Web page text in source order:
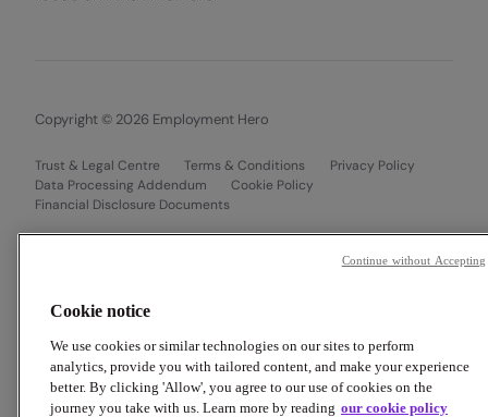
Copyright © 2026 Employment Hero
Trust & Legal Centre Terms & Conditions
Privacy Policy
Data Processing Addendum
Cookie Policy
Financial Disclosure Documents
Cookie notice
We use cookies or similar technologies on our sites to perform
analytics, provide you with tailored content, and make your experience
better. By clicking 'Allow', you agree to our use of cookies on the
journey you take with us. Learn more by reading our cookie policy
Continue without Accepting